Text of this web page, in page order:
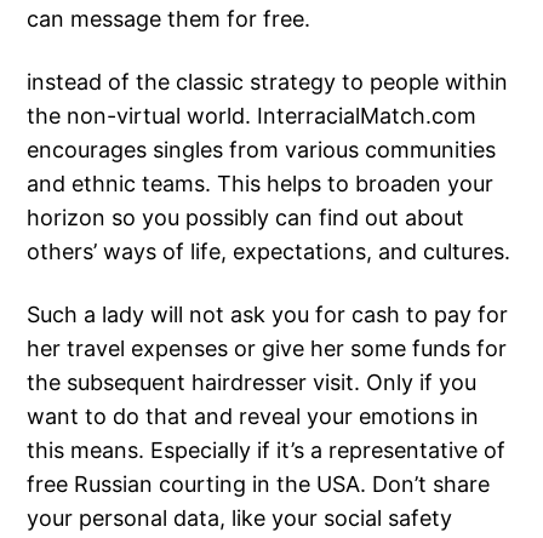
can message them for free.
instead of the classic strategy to people within
the non-virtual world. InterracialMatch.com
encourages singles from various communities
and ethnic teams. This helps to broaden your
horizon so you possibly can find out about
others’ ways of life, expectations, and cultures.
Such a lady will not ask you for cash to pay for
her travel expenses or give her some funds for
the subsequent hairdresser visit. Only if you
want to do that and reveal your emotions in
this means. Especially if it’s a representative of
free Russian courting in the USA. Don’t share
your personal data, like your social safety